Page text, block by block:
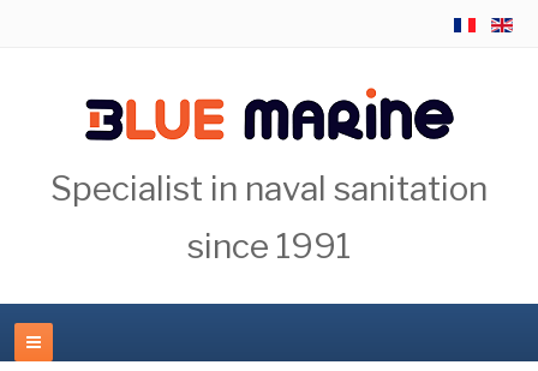
Specialist in naval sanitation
since 1991